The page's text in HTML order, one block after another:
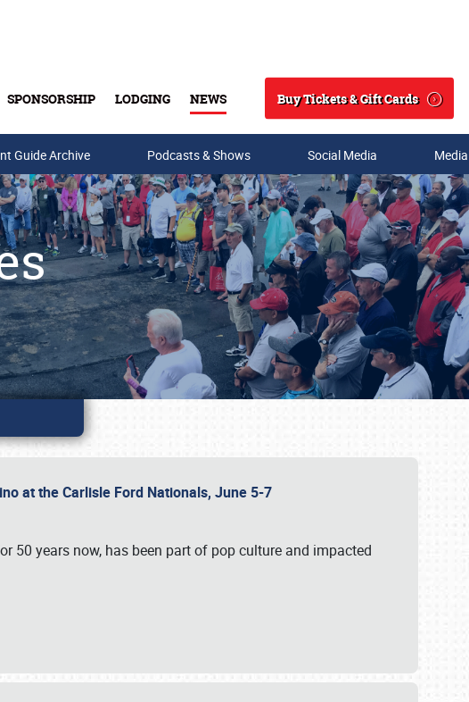
SPONSORSHIP LODGING NEWS
Search
Buy Tickets & Gift Cards
Guide Archive Podcasts & Shows Social Media
at the Carlisle Ford Nationals, June 5-7
50 years now, has been part of pop culture and impacted